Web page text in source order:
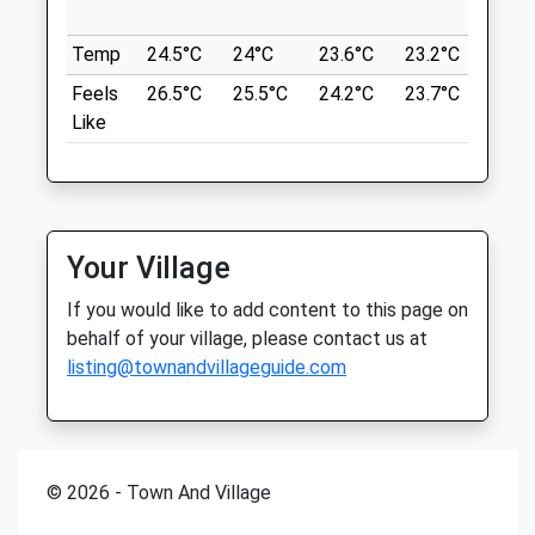
TA19 0BQ
01460 52487
Minstervets@hotmail.co.uk
Website
Animals Treated
Open
10.24 Miles
Wellington
what3words
Wellington Park
Lots Of Grass To Run Around On Though
Other Dogs Are Often Present
1 Court Dr
Temp
24.5°C 24°C 23.6°C 23.2°C
Feels
Like
26.5°C 25.5°C 24.2°C 23.7°C
Your Village
If you would like to add content to this page on
behalf of your village, please contact us at
listing@townandvillageguide.com
© 2026 - Town And Village